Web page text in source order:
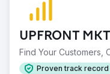
UPFRONT
Find Your Customers,
Proven track record